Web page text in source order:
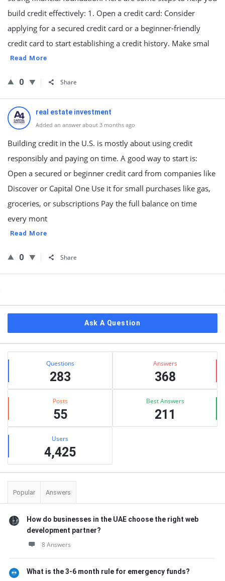
build credit effectively: 1. Open a credit card: Consider
applying for a secured credit card or a beginner-friendly
credit card to start establishing a credit history. Make smal
Read More
0 Share
real estate investment
Added an answer about 3 months ago
Building credit in the U.S. is mostly about using credit
responsibly and paying on time. A good way to start is:
Open a secured or beginner credit card from companies like
Discover or Capital One Use it for small purchases like gas,
groceries, or subscriptions Pay the full balance on time
every mont
Read More
0 Share
Ask A Question
Stats Questions
283
Answers
368
Posts
55
Best Answers
211
Users
4,425
Popular Answers
How do businesses in the UAE choose the right web
development partner?
8 Answers
What is the 3-6 month rule for emergency funds?